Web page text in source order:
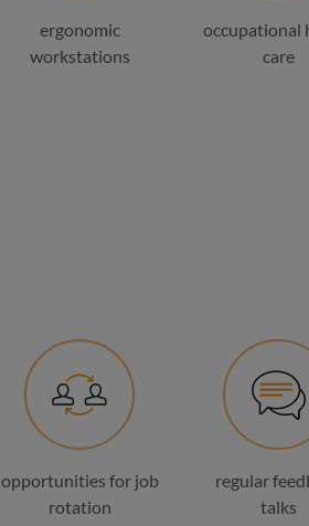
ergonomic
workstations
occupational
care
opportunities for job
rotation
regular
talks